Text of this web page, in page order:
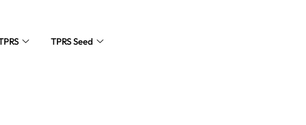
TPRS Seed